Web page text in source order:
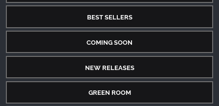
BEST SELLERS
COMING SOON
NEW RELEASES
GREEN ROOM